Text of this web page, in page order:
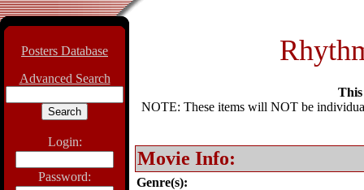
Posters Database
Advanced Search
Login:
Password:
This
NOTE: These items will NOT be
Movie Info:
Genre(s):